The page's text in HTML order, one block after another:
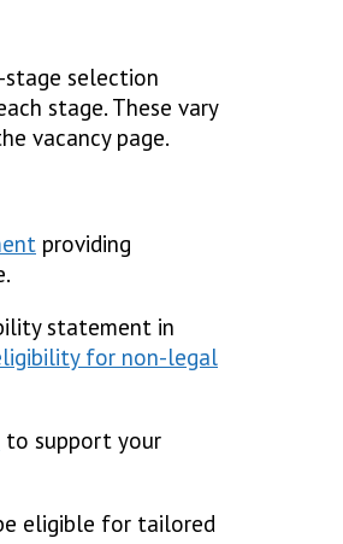
selection
stage. These vary
vacancy page.
providing
statement in
for non-legal
to support your
eligible for tailored